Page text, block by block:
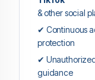
& other social
✔ Continuous
protection
✔
guidance